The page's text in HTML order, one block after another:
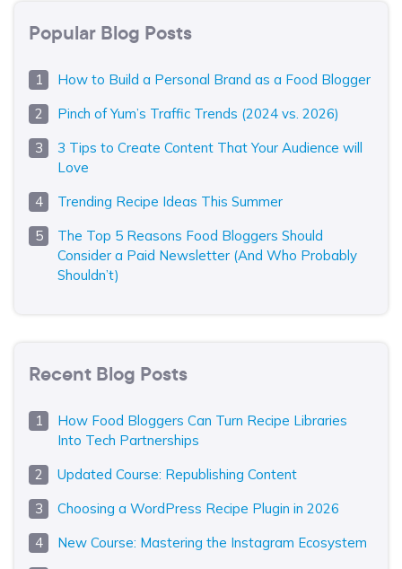
Popular Blog Posts
How to Build a Personal Brand as a Food Blogger
Pinch of Yum’s Traffic Trends (2024 vs. 2026)
3 Tips to Create Content That Your Audience will
Love
Trending Recipe Ideas This Summer
The Top 5 Reasons Food Bloggers Should
Consider a Paid Newsletter (And Who Probably
Shouldn’t)
Recent Blog Posts
How Food Bloggers Can Turn Recipe Libraries
Into Tech Partnerships
Updated Course: Republishing Content
Choosing a WordPress Recipe Plugin in 2026
New Course: Mastering the Instagram Ecosystem